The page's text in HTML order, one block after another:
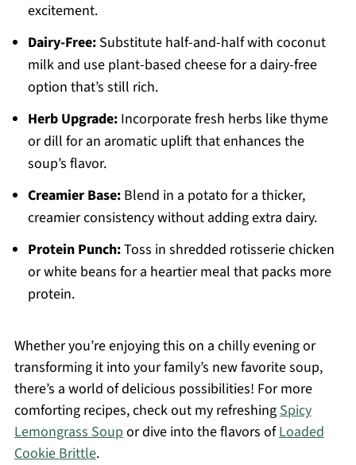
excitement.
Dairy-Free:Substitute half-and-half with coconut
milk and use plant-based cheese for a dairy-free
option that’s still rich.
Herb Upgrade:Incorporate fresh herbs like thyme
or dill for an aromatic uplift that enhances the
soup’s flavor.
Creamier Base:Blend in a potato for a thicker,
creamier consistency without adding extra dairy.
Protein Punch:Toss in shredded rotisserie chicken
or white beans for a heartier meal that packs more
protein.
Whether you’re enjoying this on a chilly evening or
transforming it into your family’s new favorite soup,
there’s a world of delicious possibilities! For more
comforting recipes, check out my refreshingSpicy
Lemongrass Soupor dive into the flavors ofLoaded
Cookie Brittle.